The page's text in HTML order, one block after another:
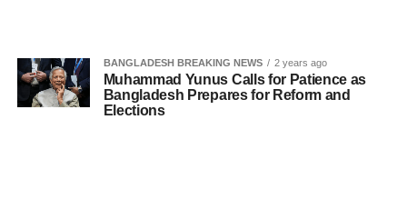
BANGLADESH BREAKING NEWS 2 years ago
Muhammad Yunus Calls for Patience as
Bangladesh Prepares for Reform and
Elections